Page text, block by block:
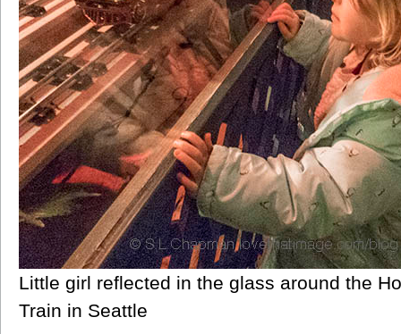
Little girl reflected in the glass around the
Train in Seattle